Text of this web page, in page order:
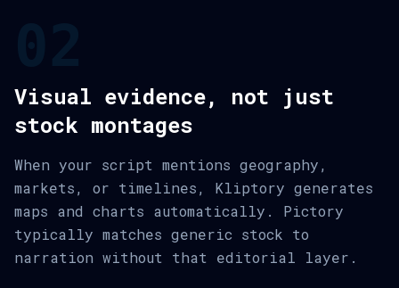
Visual evidence, not just
stock montages
When your script mentions geography,
markets, or timelines, Kliptory generates
maps and charts automatically. Pictory
typically matches generic stock to
narration without that editorial layer.